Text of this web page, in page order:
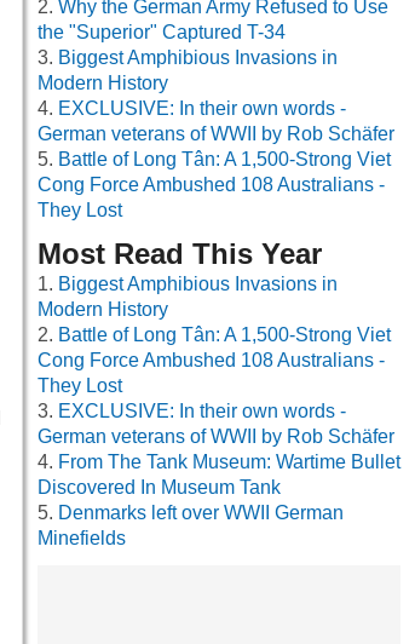
Why the German Army Refused to Use
the "Superior" Captured T-34
Biggest Amphibious Invasions in
Modern History
EXCLUSIVE: In their own words -
German veterans of WWII by Rob Schäfer
Battle of Long Tân: A 1,500-Strong Viet
Cong Force Ambushed 108 Australians -
They Lost
Most Read This Year
Biggest Amphibious Invasions in
Modern History
Battle of Long Tân: A 1,500-Strong Viet
Cong Force Ambushed 108 Australians -
They Lost
EXCLUSIVE: In their own words -
German veterans of WWII by Rob Schäfer
From The Tank Museum: Wartime Bullet
Discovered In Museum Tank
Denmarks left over WWII German
Minefields